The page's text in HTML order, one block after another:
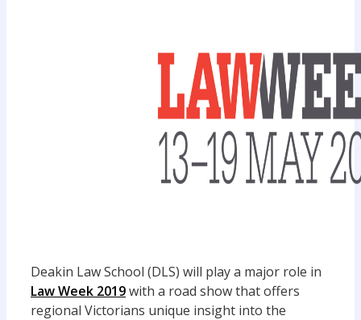
Deakin Law School (DLS) will play a major role in
Law Week 2019with a road show that offers
regional Victorians unique insight into the